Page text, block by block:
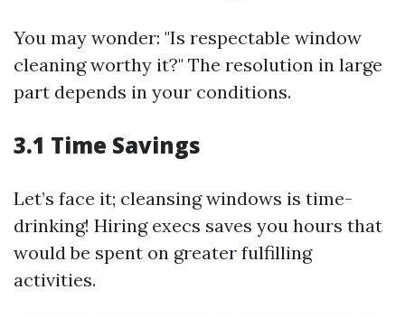
You may wonder: "Is respectable window
cleaning worthy it?" The resolution in large
part depends in your conditions.
3.1 Time Savings
Let’s face it; cleansing windows is time-
drinking! Hiring execs saves you hours that
would be spent on greater fulfilling
activities.